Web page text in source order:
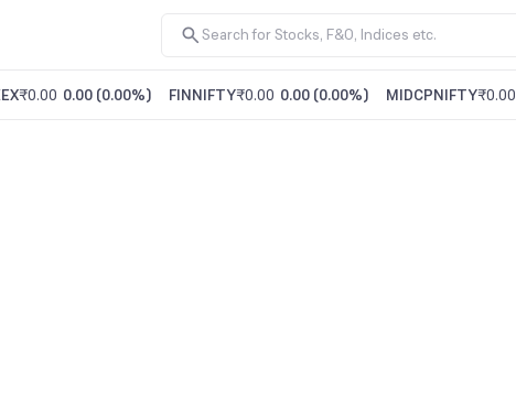
₹0.00 0.00 (0.00%) FINNIFTY₹0.00 0.00 (0.00%) MIDCPNIFTY₹0.00